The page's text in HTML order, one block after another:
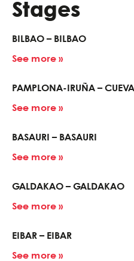
Stages
BILBAO – BILBAO
See more »
PAMPLONA-IRUÑA –
See more »
BASAURI – BASAURI
See more »
GALDAKAO – GALDAKAO
See more »
EIBAR – EIBAR
See more »